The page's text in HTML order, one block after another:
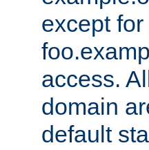
except
access.
domain
default